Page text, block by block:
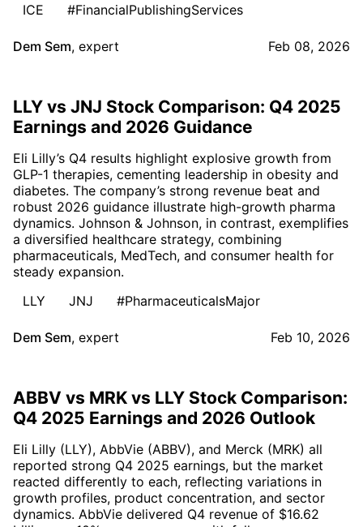
ICE
#FinancialPublishingServices
Dem Sem, expert Feb 08, 2026
LLY vs JNJ Stock Comparison: Q4 2025
Earnings and 2026 Guidance
Eli Lilly’s Q4 results highlight explosive growth from
GLP-1 therapies, cementing leadership in obesity and
diabetes. The company’s strong revenue beat and
robust 2026 guidance illustrate high-growth pharma
dynamics. Johnson & Johnson, in contrast, exemplifies
a diversified healthcare strategy, combining
pharmaceuticals, MedTech, and consumer health for
steady expansion.
LLY
JNJ #PharmaceuticalsMajor
Dem Sem, expert Feb 10, 2026
ABBV vs MRK vs LLY Stock Comparison:
Q4 2025 Earnings and 2026 Outlook
Eli Lilly (LLY), AbbVie (ABBV), and Merck (MRK) all
reported strong Q4 2025 earnings, but the market
reacted differently to each, reflecting variations in
growth profiles, product concentration, and sector
dynamics. AbbVie delivered Q4 revenue of $16.62